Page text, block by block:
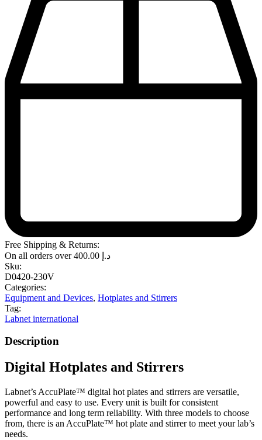
Free Shipping & Returns:
On all orders over
د.إ
Sku:
D0420-230V
Categories:
Equipment and Devices, Hotplates and Stirrers
Tag:
Labnet international
Description
Digital Hotplates and Stirrers
Labnet’s AccuPlate™ digital hot plates and stirrers are versatile,
powerful and easy to use. Every unit is built for consistent
performance and long term reliability. With three models to choose
from, there is an AccuPlate™ hot plate and stirrer to meet your lab’s
needs.